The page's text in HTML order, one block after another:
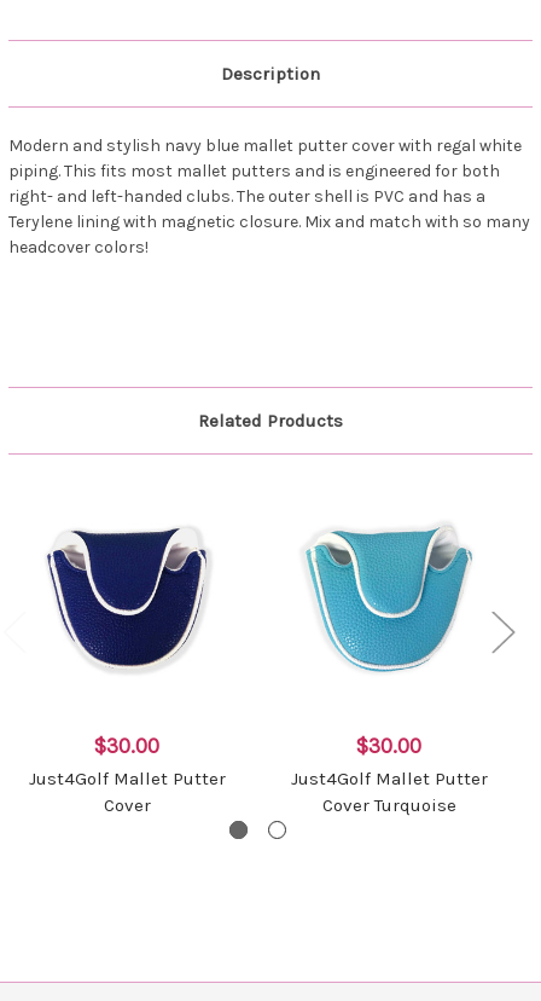
Description
Modern and stylish navy blue mallet putter cover with regal white
piping. This fits most mallet putters and is engineered for both
right- and left-handed clubs. The outer shell is PVC and has a
Terylene lining with magnetic closure. Mix and match with so many
headcover colors!
Related Products
$30.00
Just4Golf Mallet Putter
Cover
$30.00
Just4Golf Mallet Putter
Cover Turquoise